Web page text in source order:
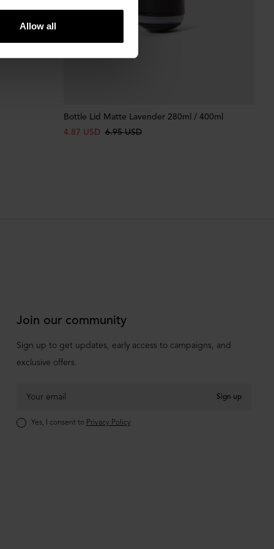
Allow all
Bottle Lid Matte Lavender 280ml / 400ml
4.87 USD 6.95 USD
Join our community
Sign up to get updates, early access to campaigns, and
exclusive offers.
Sign up
Yes, I consent to Privacy Policy